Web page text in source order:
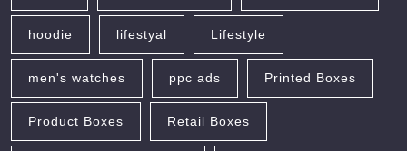
hoodie lifestyal Lifestyle
men's watches ppc ads Printed Boxes
Product Boxes Retail Boxes